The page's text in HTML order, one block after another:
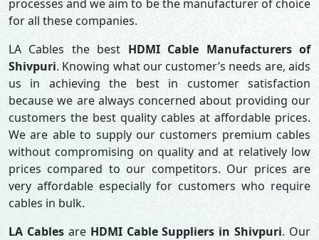
processes and we aim to be the manufacturer of choice
for all these companies.
LA Cables the best HDMI Cable Manufacturers of
Shivpuri. Knowing what our customer’s needs are, aids
us in achieving the best in customer satisfaction
because we are always concerned about providing our
customers the best quality cables at affordable prices.
We are able to supply our customers premium cables
without compromising on quality and at relatively low
prices compared to our competitors. Our prices are
very affordable especially for customers who require
cables in bulk.
LA Cablesare HDMI Cable Suppliers in Shivpuri. Our